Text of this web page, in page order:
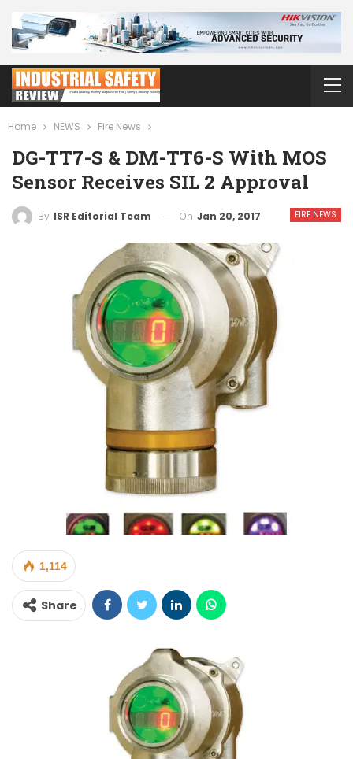
Home NEWS Fire News
DG-TT7-S & DM-TT6-S With MOS
Sensor Receives SIL 2 Approval
FIRE NEWS
By ISR Editorial Team On Jan 20, 2017
1,114
Share